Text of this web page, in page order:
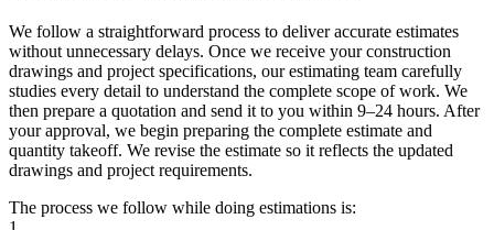
We follow a straightforward process to deliver accurate estimates
without unnecessary delays. Once we receive your construction
drawings and project specifications, our estimating team carefully
studies every detail to understand the complete scope of work. We
then prepare a quotation and send it to you within 9–24 hours. After
your approval, we begin preparing the complete estimate and
quantity takeoff. We revise the estimate so it reflects the updated
drawings and project requirements.
The process we follow while doing estimations is: